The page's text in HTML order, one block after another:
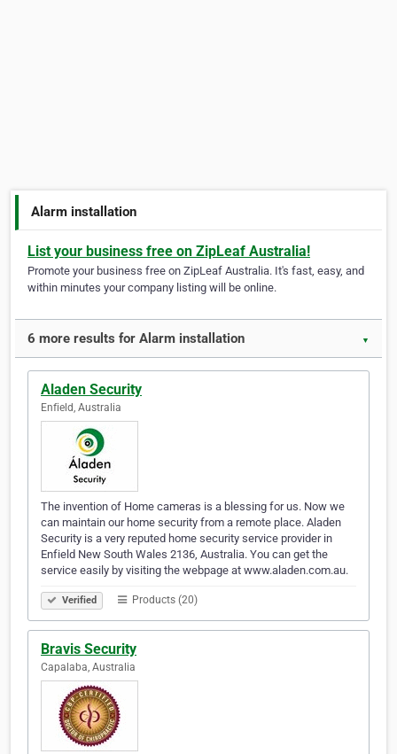
Alarm installation
List your business free on ZipLeaf Australia!
Promote your business free on ZipLeaf Australia. It's fast, easy, and
within minutes your company listing will be online.
6 more results for Alarm installation ▼
Aladen Security
Enfield, Australia
The invention of Home cameras is a blessing for us. Now we
can maintain our home security from a remote place. Aladen
Security is a very reputed home security service provider in
Enfield New South Wales 2136, Australia. You can get the
service easily by visiting the webpage at www.aladen.com.au.
Verified Products (20)
Bravis Security
Capalaba, Australia